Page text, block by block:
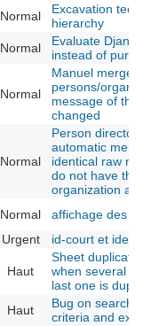
Normal
Excavation
hierarchy
Normal
Evaluate
instead of pure
Normal
Manuel merge
persons/
message of
changed
Normal
Person
automatic
identical raw
do not have the
organization
Normal
affichage des
Urgent id-court et idex
Haut
Sheet
when several
last one is
Haut
Bug on search
criteria and